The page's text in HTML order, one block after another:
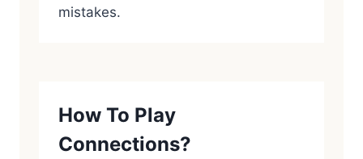
mistakes.
How To Play
Connections?